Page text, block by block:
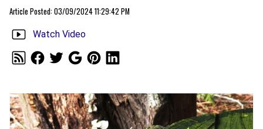
Article Posted: 03/09/2024 11:29:42 PM
Watch Video